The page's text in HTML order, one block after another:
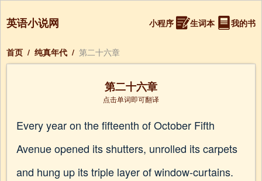
英语小说网 小程序 生词本 我的书
首页 / 纯真年代 / 第二十六章
第二十六章
点击单词即可翻译
Every year on the fifteenth of October Fifth
Avenue opened its shutters, unrolled its carpets
and hung up its triple layer of window-curtains.